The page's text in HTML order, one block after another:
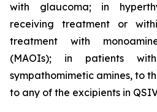
with glaucoma; in
receiving treatment or
treatment with
(MAOIs); in patients
sympathomimetic amines, to
to any of the excipients in